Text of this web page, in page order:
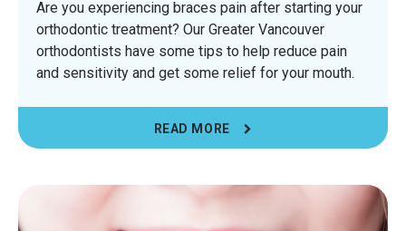
Are you experiencing braces pain after starting your
orthodontic treatment? Our Greater Vancouver
orthodontists have some tips to help reduce pain
and sensitivity and get some relief for your mouth.
READ MORE